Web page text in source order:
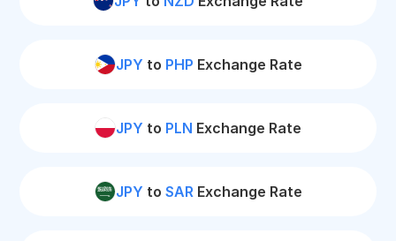
JPY to PHP Exchange Rate
JPY to PLN Exchange Rate
JPY to SARExchange Rate